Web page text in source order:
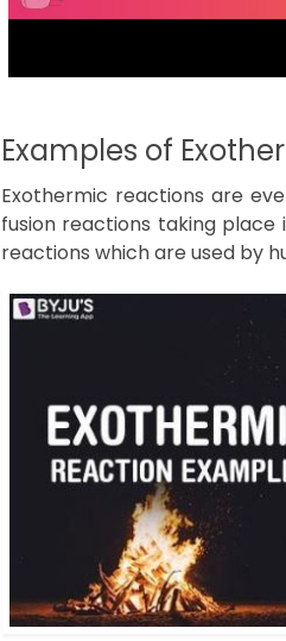
Examples of
Exothermic reactions are
fusion reactions taking
reactions which are used by